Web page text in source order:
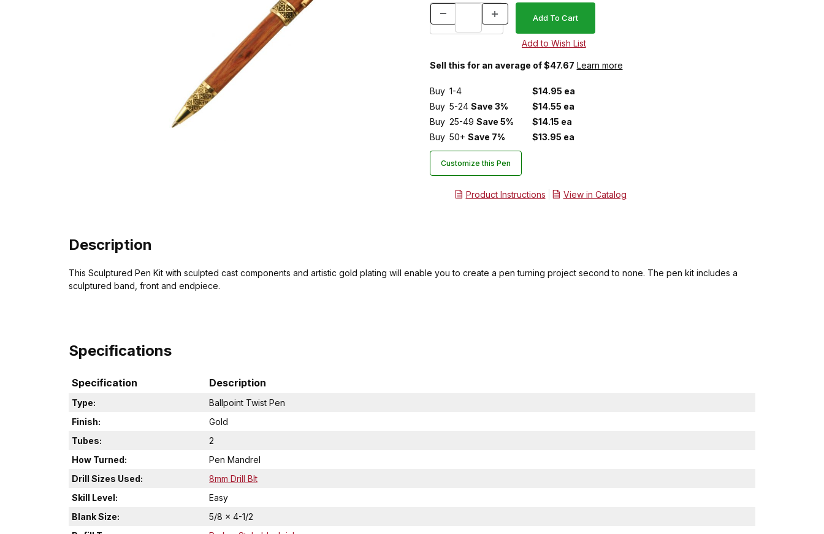
Sell this for an average of $47.67 Learn more
Buy 1-4
$14.95 ea
Buy 5-24 Save 3%
$14.55 ea
Buy 25-49 Save 5%
$14.15 ea
Buy 50+ Save 7% $13.95 ea
Customize this Pen
Product Instructions View in Catalog
Description
This Sculptured Pen Kit with sculpted cast components and artistic gold plating will enable you to create a pen turning project second to none. The pen kit includes a
sculptured band, front and endpiece.
Specifications
Specification Description
Type:
Ballpoint Twist Pen
Finish:
Gold
Tubes:
2
How Turned:
Pen Mandrel
Drill Sizes Used:
8mm Drill BIt
Skill Level:
Easy
Blank Size:
5/8 x 4-1/2